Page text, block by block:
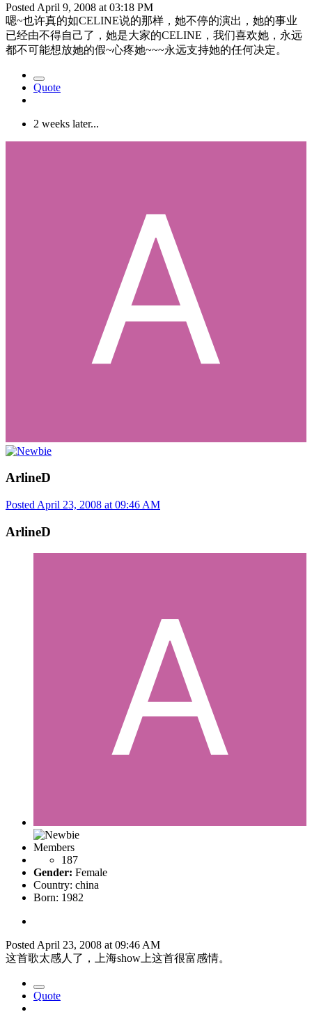
Posted April 9, 2008 at 03:18 PM
嗯~也许真的如CELINE说的那样，她不停的演出，她的事业
已经由不得自己了，她是大家的CELINE，我们喜欢她，永远
都不可能想放她的假~心疼她~~~永远支持她的任何决定。
Quote
2 weeks later...
ArlineD
Posted April 23, 2008 at 09:46 AM
ArlineD
Members
187
Gender: Female
Country: china
Born: 1982
Posted April 23, 2008 at 09:46 AM
这首歌太感人了，上海show上这首很富感情。
Quote